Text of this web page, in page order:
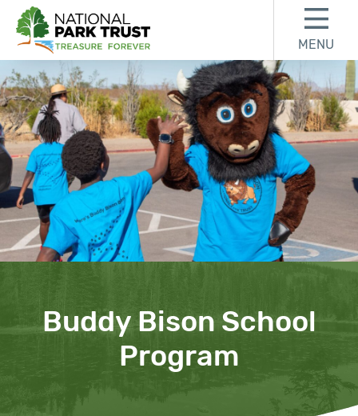
National Park Trust
MENU
Buddy Bison School
Program